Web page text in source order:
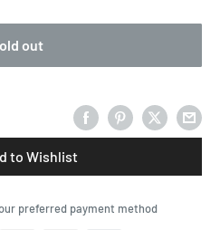
out
to Wishlist
preferred payment method